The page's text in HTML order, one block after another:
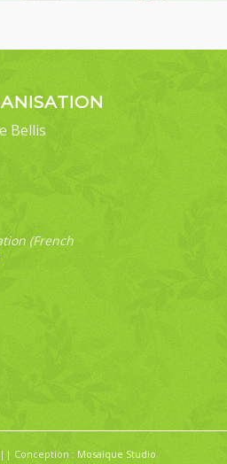
Bellis
(French
|| Conception : Mosaïque Studio